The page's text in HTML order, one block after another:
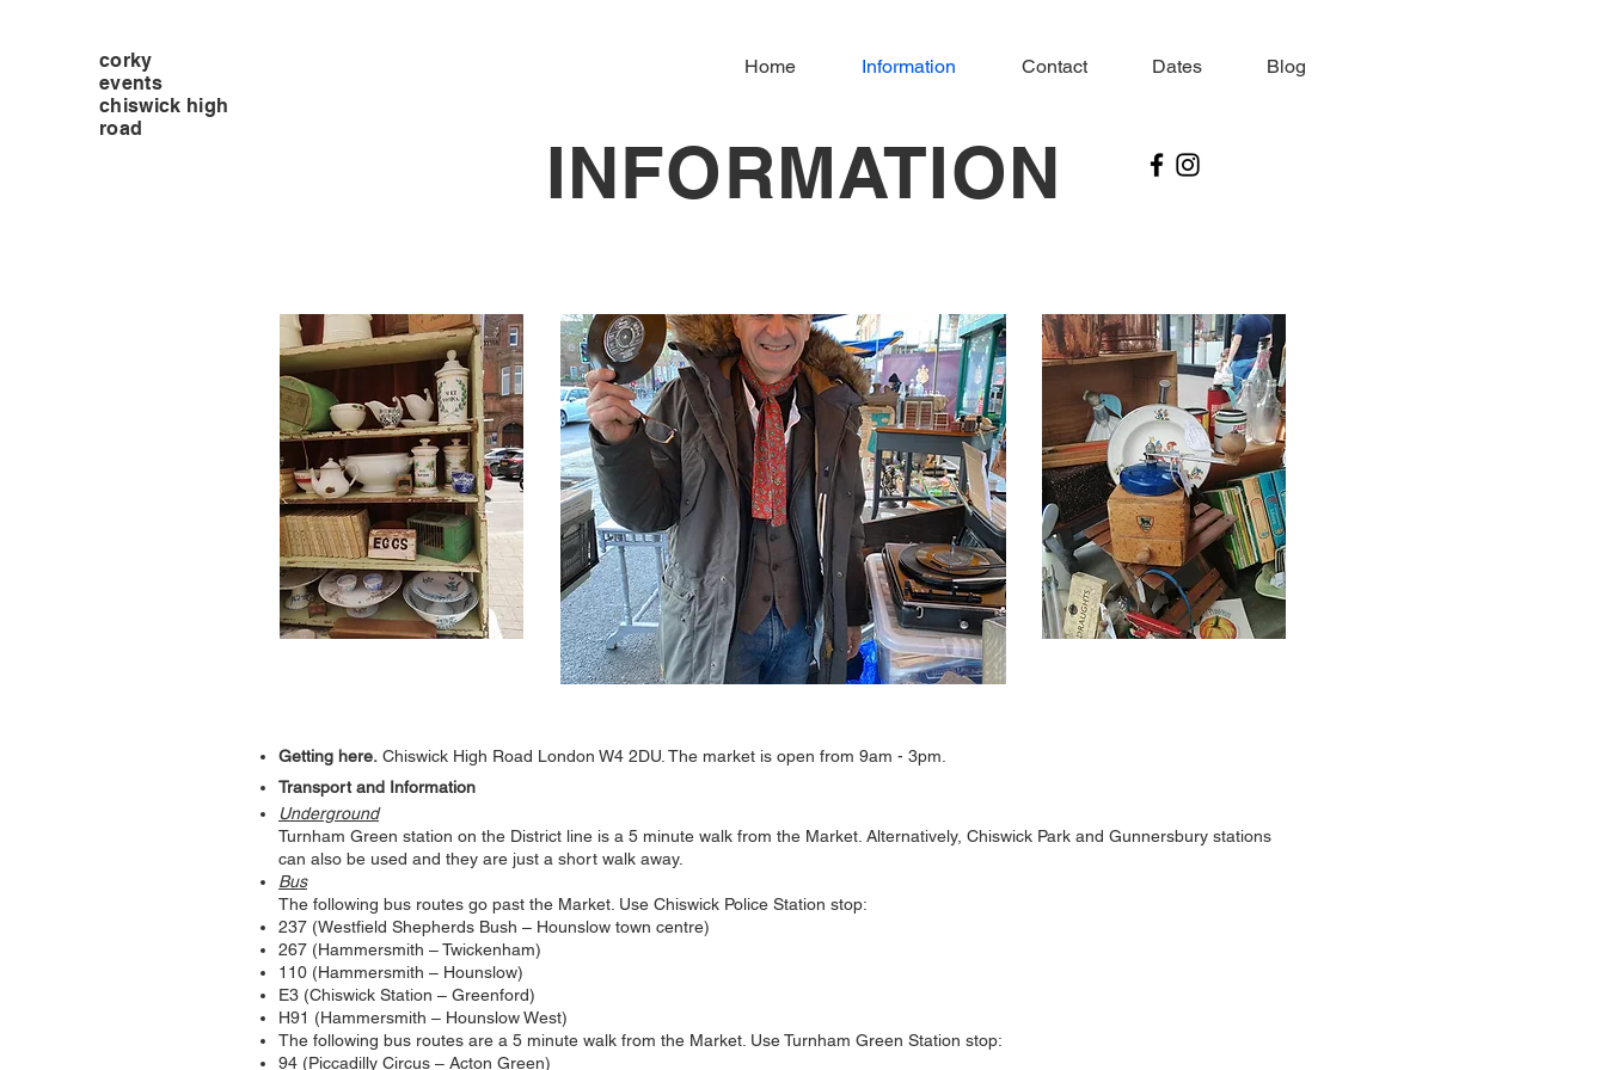
corky
events
chiswick high
road
Home Information Contact Dates Blog
INFORMATION
Getting here. Chiswick High Road London W4 2DU. The market is open from 9am - 3pm.
Transport and Information
Underground
Turnham Green station on the District line is a 5 minute walk from the Market. Alternatively, Chiswick Park and Gunnersbury stations
can also be used and they are just a short walk away.
Bus
The following bus routes go past the Market. Use Chiswick Police Station stop:
237 (Westfield Shepherds Bush – Hounslow town centre)
267 (Hammersmith – Twickenham)
110 (Hammersmith – Hounslow)
E3 (Chiswick Station – Greenford)
H91 (Hammersmith – Hounslow West)
The following bus routes are a 5 minute walk from the Market. Use Turnham Green Station stop:
94 (Piccadilly Circus – Acton Green)